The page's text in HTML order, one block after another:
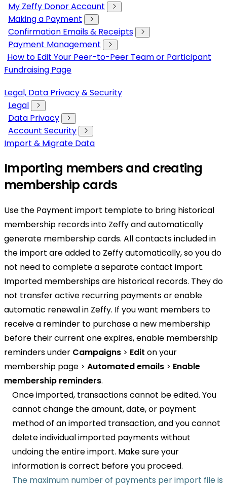
My Zeffy Donor Account
Making a Payment
Confirmation Emails & Receipts
Payment Management
How to Edit Your Peer-to-Peer Team or Participant
Fundraising Page
Legal, Data Privacy & Security
Legal
Data Privacy
Account Security
Import & Migrate Data
Importing members and creating
membership cards
Use the Payment import template to bring historical
membership records into Zeffy and automatically
generate membership cards. All contacts included in
the import are added to Zeffy automatically, so you do
not need to complete a separate contact import.
Imported memberships are historical records. They do
not transfer active recurring payments or enable
automatic renewal in Zeffy. If you want members to
receive a reminder to purchase a new membership
before their current one expires, enable membership
reminders under Campaigns > Edit on your
membership page > Automated emails > Enable
membership reminders.
Once imported, transactions cannot be edited. You
cannot change the amount, date, or payment
method of an imported transaction, and you cannot
delete individual imported payments without
undoing the entire import. Make sure your
information is correct before you proceed.
The maximum number of payments per import file is